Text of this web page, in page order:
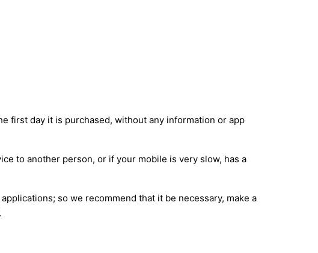
first day it is purchased, without any information or app
to another person, or if your mobile is very slow, has a
so we recommend that it be necessary, make a